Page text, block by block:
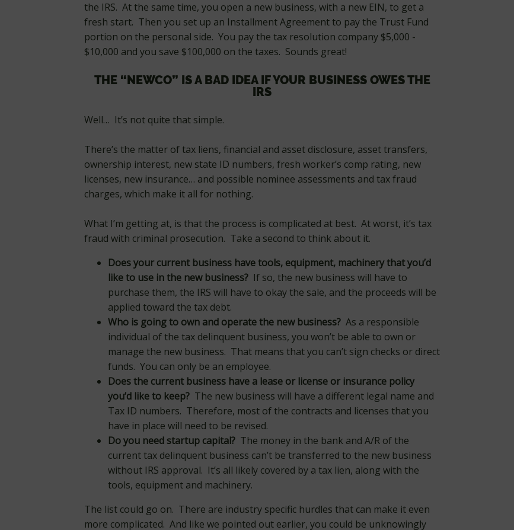
the IRS. At the same time, you open a new business, with a new EIN, to get a
fresh start. Then you set up an Installment Agreement to pay the Trust Fund
portion on the personal side. You pay the tax resolution company $5,000 -
$10,000 and you save $100,000 on the taxes. Sounds great!
THE “NEWCO” IS A BAD IDEA IF YOUR BUSINESS OWES THE
IRS
Well… It’s not quite that simple.
There’s the matter of tax liens, financial and asset disclosure, asset transfers,
ownership interest, new state ID numbers, fresh worker’s comp rating, new
licenses, new insurance… and possible nominee assessments and tax fraud
charges, which make it all for nothing.
What I’m getting at, is that the process is complicated at best. At worst, it’s tax
fraud with criminal prosecution. Take a second to think about it.
Does your current business have tools, equipment, machinery that you’d
like to use in the new business? If so, the new business will have to
purchase them, the IRS will have to okay the sale, and the proceeds will be
applied toward the tax debt.
Who is going to own and operate the new business? As a responsible
individual of the tax delinquent business, you won’t be able to own or
manage the new business. That means that you can’t sign checks or direct
funds. You can only be an employee.
Does the current business have a lease or license or insurance policy
you’d like to keep? The new business will have a different legal name and
Tax ID numbers. Therefore, most of the contracts and licenses that you
have in place will need to be revised.
Do you need startup capital? The money in the bank and A/R of the
current tax delinquent business can’t be transferred to the new business
without IRS approval. It’s all likely covered by a tax lien, along with the
tools, equipment and machinery.
The list could go on. There are industry specific hurdles that can make it even
more complicated. And like we pointed out earlier, you could be unknowingly